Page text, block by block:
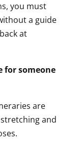
you must
a guide
at
for someone
are
and